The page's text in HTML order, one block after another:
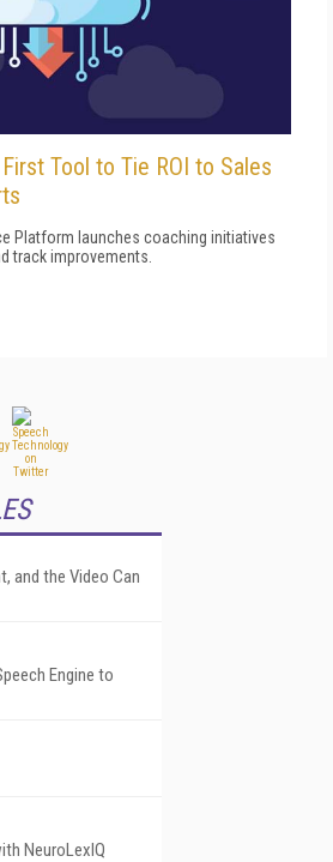
Tool to Tie ROI to Sales
Platform launches coaching initiatives
track improvements.
and the Video Can
Engine to
NeuroLexIQ